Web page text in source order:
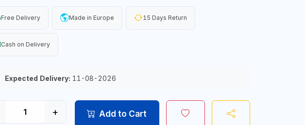
Free Delivery Made in Europe 15 Days Return
Cash on Delivery
Expected Delivery: 11-08-2026
+ Add to Cart